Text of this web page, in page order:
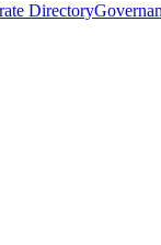
Directory